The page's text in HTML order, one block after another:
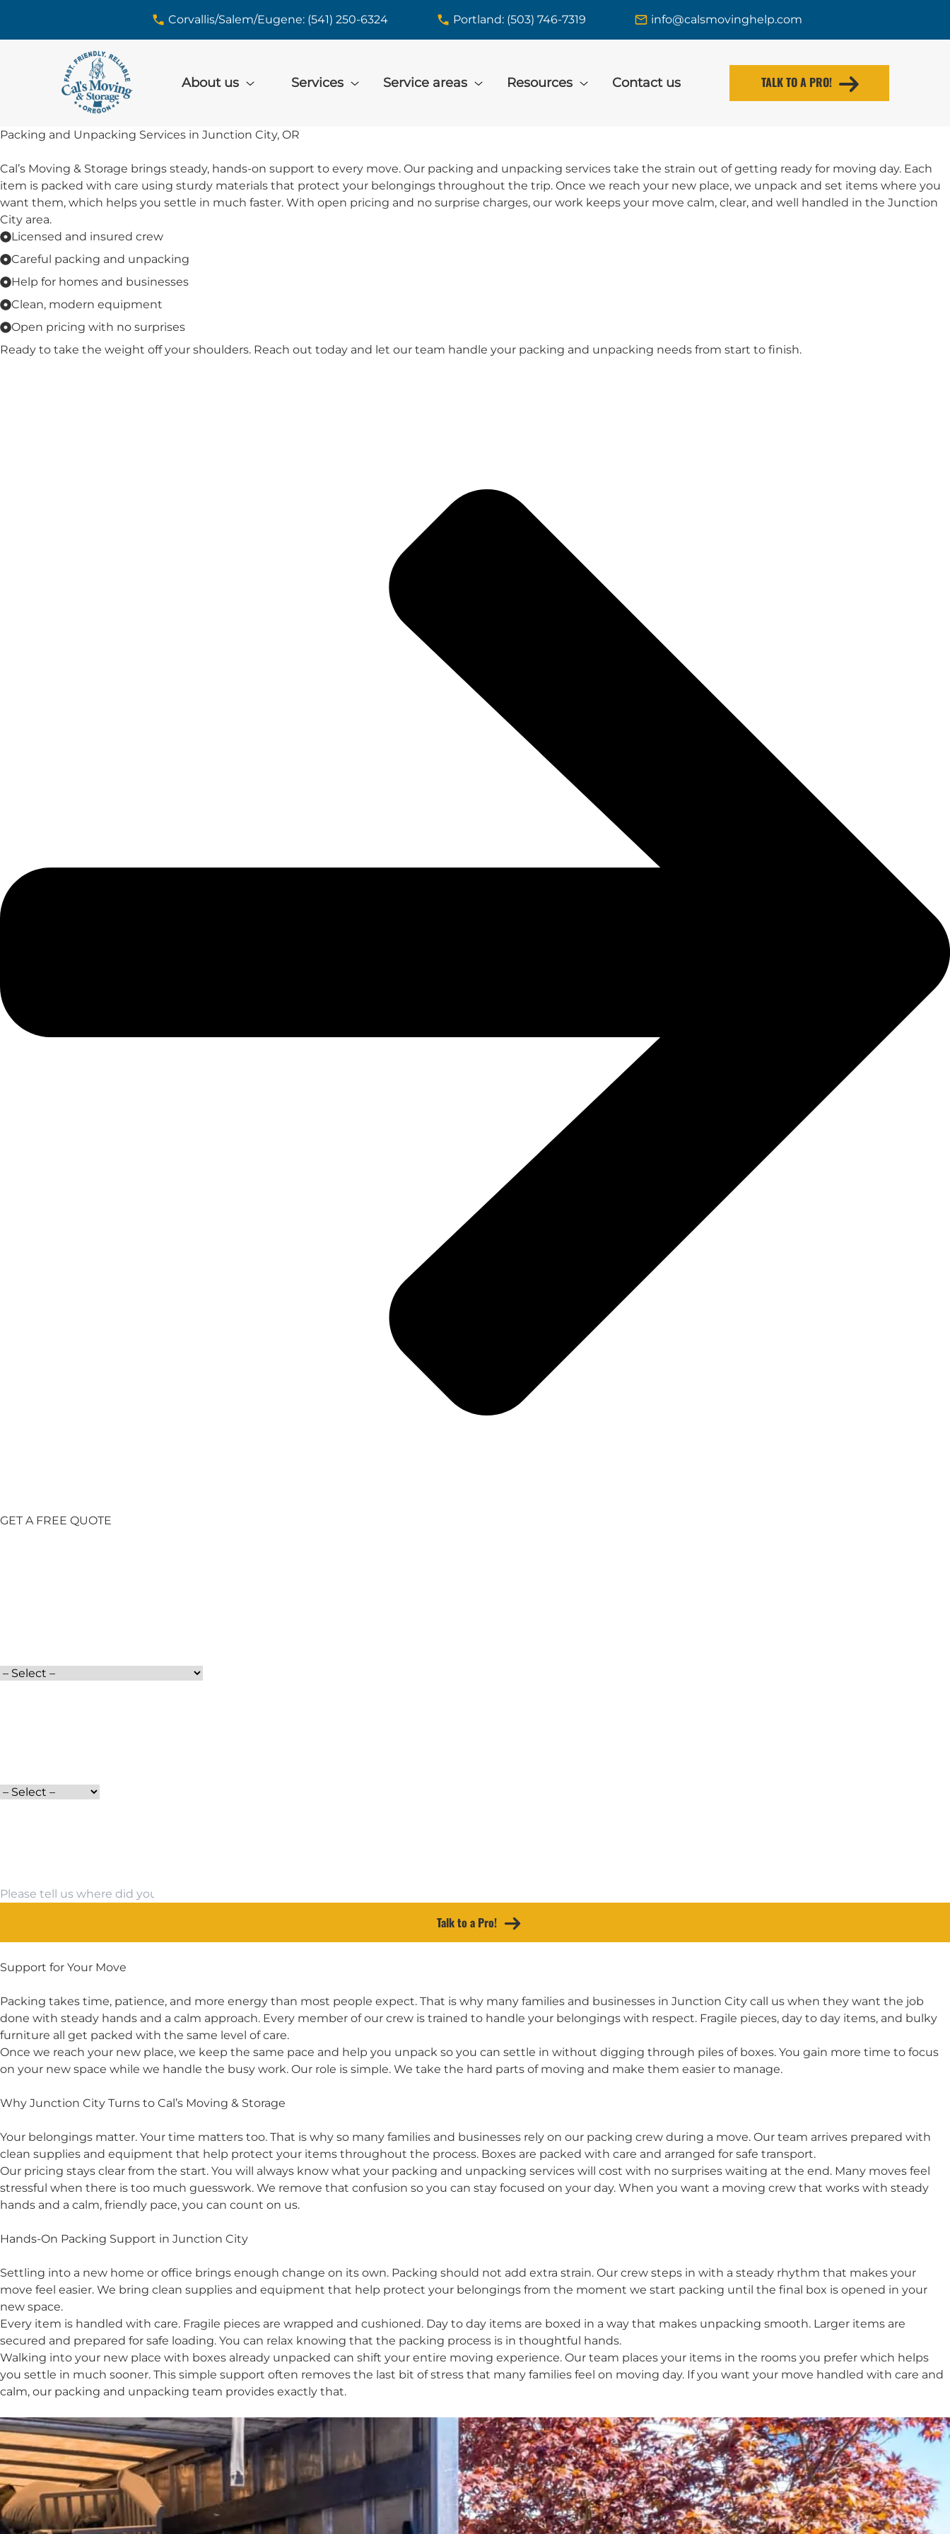
Corvallis/Salem/Eugene: (541) 250-6324
Portland: (503) 746-7319 info@calsmovinghelp.com
About us Services Service areas Resources Contact us TALK TO A PRO!
Packing and Unpacking Services in Junction City, OR
Cal’s Moving & Storage brings steady, hands-on support to every move. Our packing and unpacking services take the strain out of getting ready for moving day. Each
item is packed with care using sturdy materials that protect your belongings throughout the trip. Once we reach your new place, we unpack and set items where you
want them, which helps you settle in much faster. With open pricing and no surprise charges, our work keeps your move calm, clear, and well handled in the Junction
City area.
Licensed and insured crew
Careful packing and unpacking
Help for homes and businesses
Clean, modern equipment
Open pricing with no surprises
Ready to take the weight off your shoulders. Reach out today and let our team handle your packing and unpacking needs from start to finish.
GET A FREE QUOTE
Talk to a Pro!
Support for Your Move
Packing takes time, patience, and more energy than most people expect. That is why many families and businesses in Junction City call us when they want the job
done with steady hands and a calm approach. Every member of our crew is trained to handle your belongings with respect. Fragile pieces, day to day items, and bulky
furniture all get packed with the same level of care.
Once we reach your new place, we keep the same pace and help you unpack so you can settle in without digging through piles of boxes. You gain more time to focus
on your new space while we handle the busy work. Our role is simple. We take the hard parts of moving and make them easier to manage.
Why Junction City Turns to Cal’s Moving & Storage
Your belongings matter. Your time matters too. That is why so many families and businesses rely on our packing crew during a move. Our team arrives prepared with
clean supplies and equipment that help protect your items throughout the process. Boxes are packed with care and arranged for safe transport.
Our pricing stays clear from the start. You will always know what your packing and unpacking services will cost with no surprises waiting at the end. Many moves feel
stressful when there is too much guesswork. We remove that confusion so you can stay focused on your day. When you want a moving crew that works with steady
hands and a calm, friendly pace, you can count on us.
Hands-On Packing Support in Junction City
Settling into a new home or office brings enough change on its own. Packing should not add extra strain. Our crew steps in with a steady rhythm that makes your
move feel easier. We bring clean supplies and equipment that help protect your belongings from the moment we start packing until the final box is opened in your
new space.
Every item is handled with care. Fragile pieces are wrapped and cushioned. Day to day items are boxed in a way that makes unpacking smooth. Larger items are
secured and prepared for safe loading. You can relax knowing that the packing process is in thoughtful hands.
Walking into your new place with boxes already unpacked can shift your entire moving experience. Our team places your items in the rooms you prefer which helps
you settle in much sooner. This simple support often removes the last bit of stress that many families feel on moving day. If you want your move handled with care and
calm, our packing and unpacking team provides exactly that.